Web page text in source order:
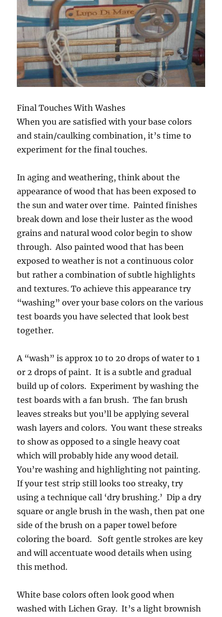
Final Touches With Washes
When you are satisfied with your base colors
and stain/caulking combination, it’s time to
experiment for the final touches.
In aging and weathering, think about the
appearance of wood that has been exposed to
the sun and water over time. Painted finishes
break down and lose their luster as the wood
grains and natural wood color begin to show
through. Also painted wood that has been
exposed to weather is not a continuous color
but rather a combination of subtle highlights
and textures. To achieve this appearance try
“washing” over your base colors on the various
test boards you have selected that look best
together.
A “wash” is approx 10 to 20 drops of water to 1
or 2 drops of paint. It is a subtle and gradual
build up of colors. Experiment by washing the
test boards with a fan brush. The fan brush
leaves streaks but you’ll be applying several
wash layers and colors. You want these streaks
to show as opposed to a single heavy coat
which will probably hide any wood detail.
You’re washing and highlighting not painting.
If your test strip still looks too streaky, try
using a technique call ‘dry brushing.’ Dip a dry
square or angle brush in the wash, then pat one
side of the brush on a paper towel before
coloring the board. Soft gentle strokes are key
and will accentuate wood details when using
this method.
White base colors often look good when
washed with Lichen Gray. It’s a light brownish